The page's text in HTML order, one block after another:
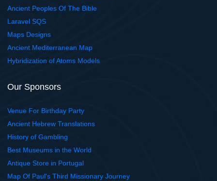
Ancient Peoples Of The Bible
Laravel SQS
Maps Designs
Ancient Mediterranean Map
Hybridization of Atoms Models
Our Sponsors
Venue For Birthday Party
Ancient Hebrew Translations
History of Gambling
Best Museums in the World
Antique Store in Portugal
Map Of Paul's Third Missionary Journey